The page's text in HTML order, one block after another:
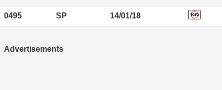
0495 SP 14/01/18
Advertisements